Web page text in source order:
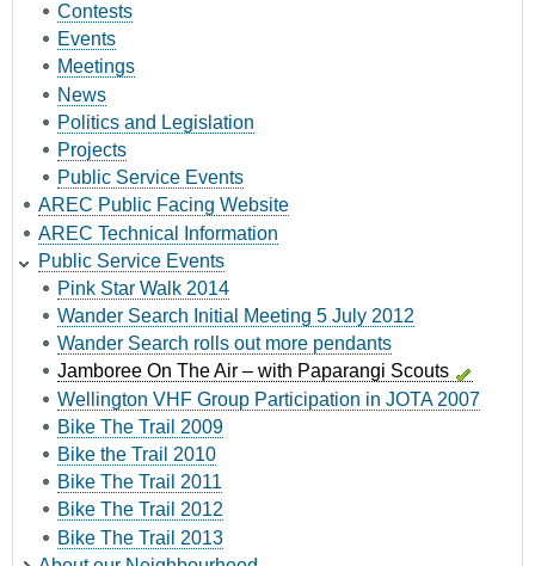
Contests
Events
Meetings
News
Politics and Legislation
Projects
Public Service Events
AREC Public Facing Website
AREC Technical Information
Public Service Events
Pink Star Walk 2014
Wander Search Initial Meeting 5 July 2012
Wander Search rolls out more pendants
Jamboree On The Air – with Paparangi Scouts
Wellington VHF Group Participation in JOTA 2007
Bike The Trail 2009
Bike the Trail 2010
Bike The Trail 2011
Bike The Trail 2012
Bike The Trail 2013